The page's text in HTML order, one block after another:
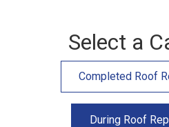
Select a
Completed Roof
During Roof